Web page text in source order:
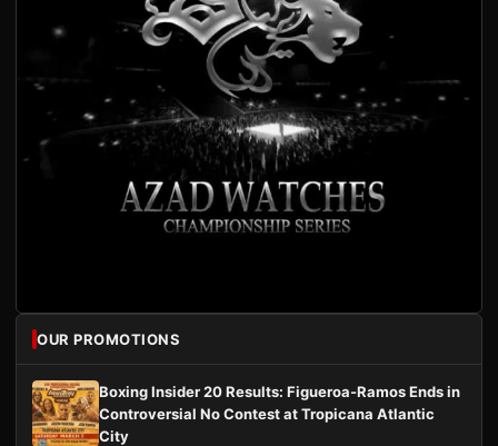
OUR PROMOTIONS
Boxing Insider 20 Results: Figueroa-Ramos Ends in
Controversial No Contest at Tropicana Atlantic
City